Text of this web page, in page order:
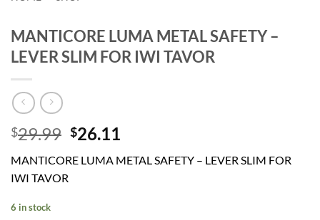
MANTICORE LUMA METAL SAFETY –
LEVER SLIM FOR IWI TAVOR
$29.99 Original
was:
$26.11
is:
MANTICORE LUMA METAL SAFETY – LEVER SLIM FOR
IWI TAVOR
6 in stock